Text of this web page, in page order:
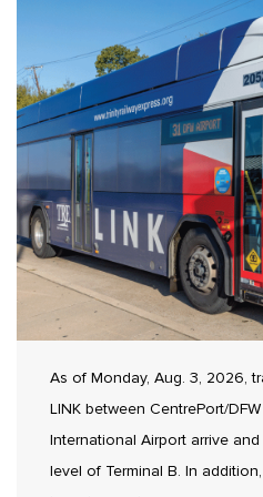
As of Monday, Aug. 3, 2026,
LINK between CentrePort/
International Airport arrive
level of Terminal B. In